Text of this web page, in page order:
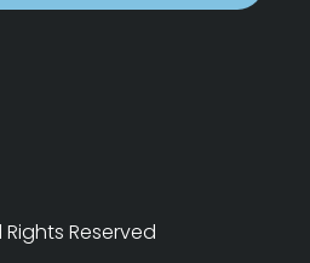
Reserved